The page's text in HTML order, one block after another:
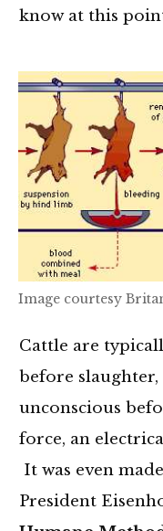
know at this
Image courtesy
Cattle are
before
unconscious
force, an
It was even
President